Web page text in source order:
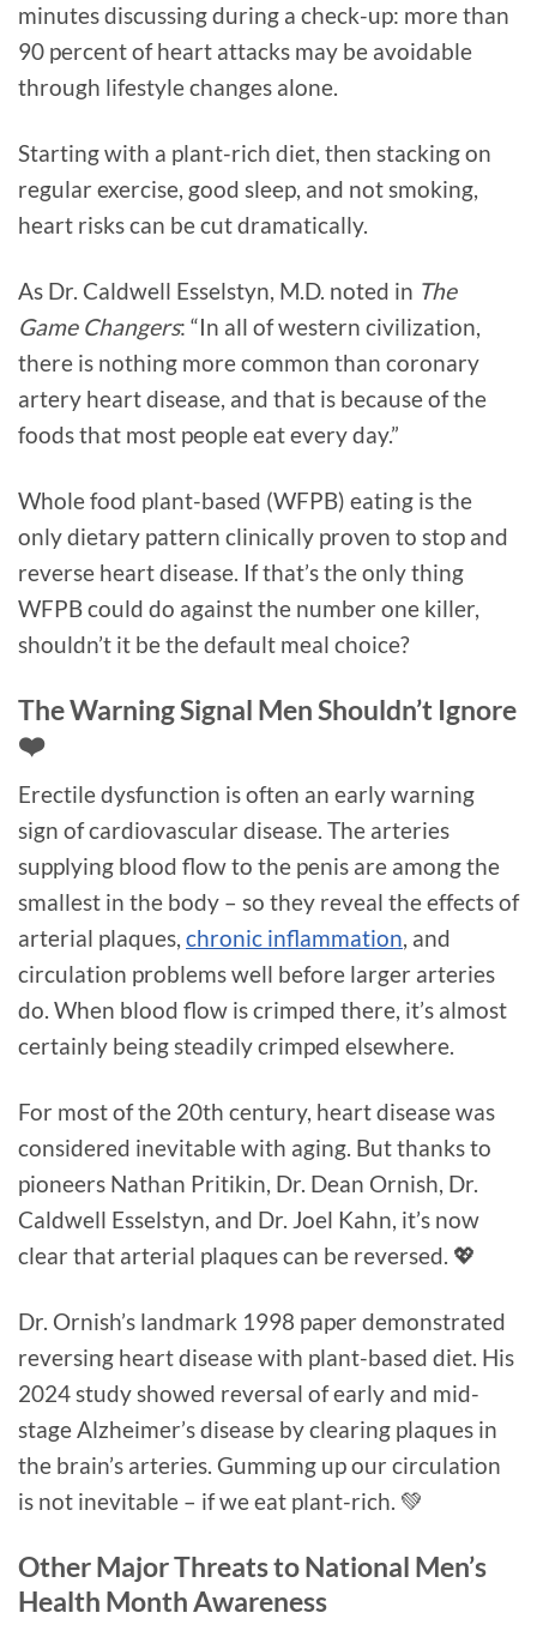
minutes discussing during a check-up: more than
90 percent of heart attacks may be avoidable
through lifestyle changes alone.
Starting with a plant-rich diet, then stacking on
regular exercise, good sleep, and not smoking,
heart risks can be cut dramatically.
As Dr. Caldwell Esselstyn, M.D. noted in The
Game Changers: “In all of western civilization,
there is nothing more common than coronary
artery heart disease, and that is because of the
foods that most people eat every day.”
Whole food plant-based (WFPB) eating is the
only dietary pattern clinically proven to stop and
reverse heart disease. If that’s the only thing
WFPB could do against the number one killer,
shouldn’t it be the default meal choice?
The Warning Signal Men Shouldn’t Ignore
❤️
Erectile dysfunction is often an early warning
sign of cardiovascular disease. The arteries
supplying blood flow to the penis are among the
smallest in the body – so they reveal the effects of
arterial plaques, chronic inflammation, and
circulation problems well before larger arteries
do. When blood flow is crimped there, it’s almost
certainly being steadily crimped elsewhere.
For most of the 20th century, heart disease was
considered inevitable with aging. But thanks to
pioneers Nathan Pritikin, Dr. Dean Ornish, Dr.
Caldwell Esselstyn, and Dr. Joel Kahn, it’s now
clear that arterial plaques can be reversed. 💖
Dr. Ornish’s landmark 1998 paper demonstrated
reversing heart disease with plant-based diet. His
2024 study showed reversal of early and mid-
stage Alzheimer’s disease by clearing plaques in
the brain’s arteries. Gumming up our circulation
is not inevitable – if we eat plant-rich. 💚
Other Major Threats to National Men’s
Health Month Awareness